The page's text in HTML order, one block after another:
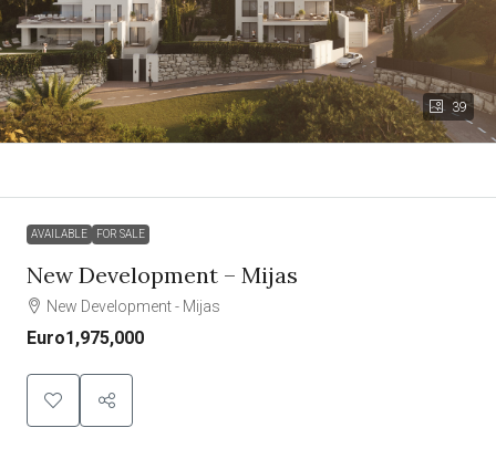
39
AVAILABLE FOR SALE
New Development – Mijas
New Development - Mijas
Euro1,975,000